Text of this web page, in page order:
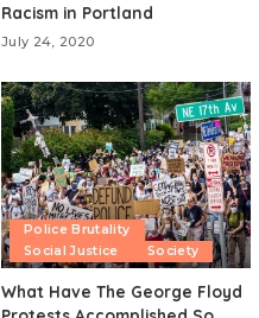
Racism in Portland
July 24, 2020
Police Brutality
Social Justice
Society
What Have The George Floyd